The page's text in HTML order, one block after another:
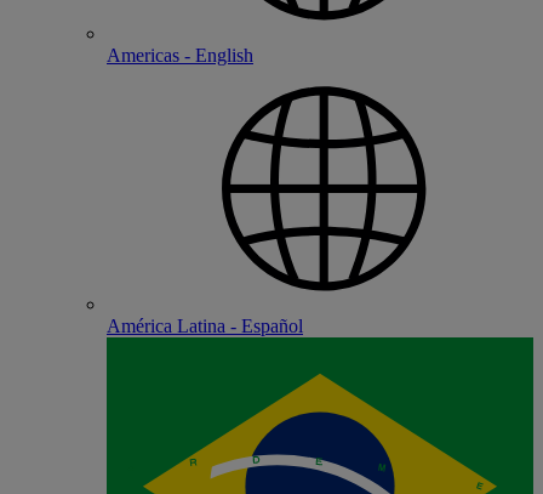
Americas - English
América Latina - Español